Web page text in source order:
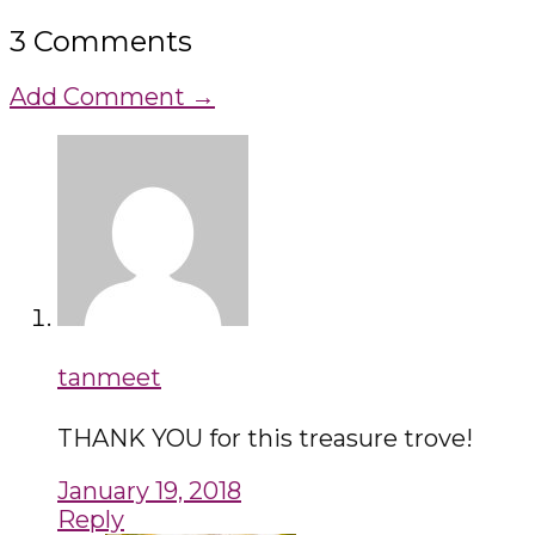
3 Comments
Add Comment →
tanmeet
THANK YOU for this treasure trove!
January 19, 2018
Reply